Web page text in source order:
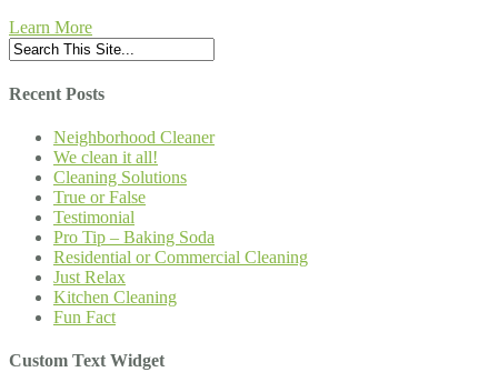
Learn More
Recent Posts
Neighborhood Cleaner
We clean it all!
Cleaning Solutions
True or False
Testimonial
Pro Tip – Baking Soda
Residential or Commercial Cleaning
Just Relax
Kitchen Cleaning
Fun Fact
Custom Text Widget